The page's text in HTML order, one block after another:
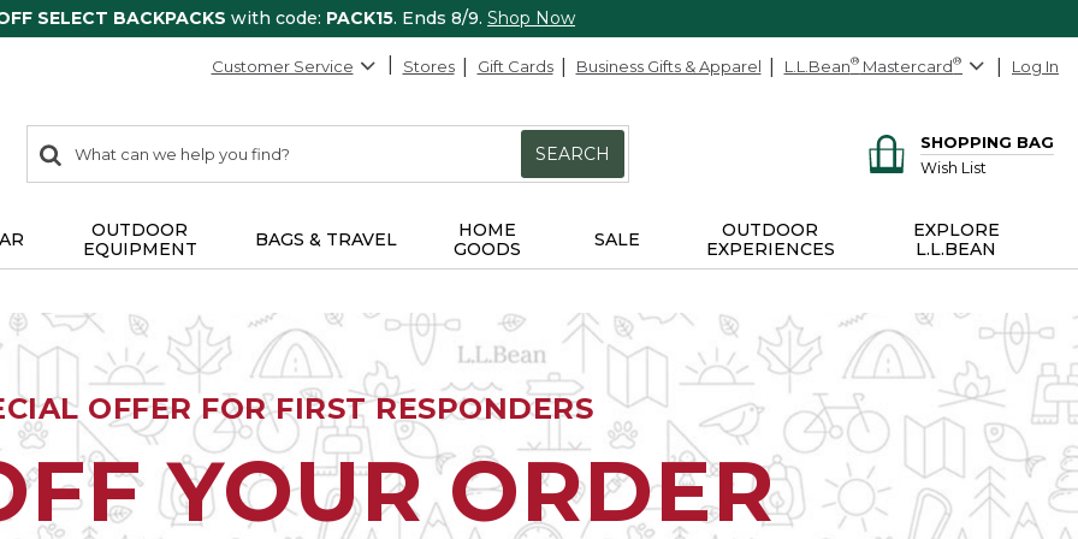
SELECT BACKPACKS with code: PACK15. Ends 8/9. Shop Now
Customer Service Stores Gift Cards Business Gifts & Apparel L.L.Bean® Mastercard® Log In
search
items
Search:
SEARCH
SHOPPING BAG
Wish List
OUTDOOR
EQUIPMENT
BAGS & TRAVEL
HOME
GOODS
SALE
OUTDOOR
EXPERIENCES
EXPLORE
L.L.BEAN
OFFER FOR FIRST RESPONDERS
YOUR ORDER